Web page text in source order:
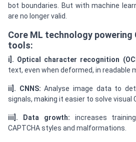
bot boundaries. But with machine
are no longer valid.
Core ML technology powering
tools:
i]. Optical character recognition
text, even when deformed, in readable
ii]. CNNS:Analyse image data to
signals, making it easier to solve visual
iii]. Data growth: increases
CAPTCHA styles and malformations.